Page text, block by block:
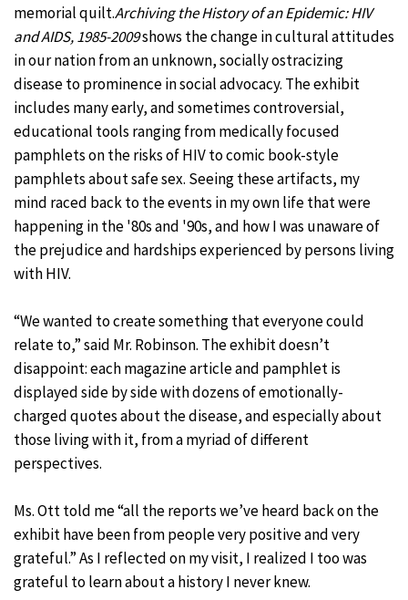
memorial quilt.Archiving the History of an Epidemic: HIV
and AIDS, 1985-2009shows the change in cultural attitudes
in our nation from an unknown, socially ostracizing
disease to prominence in social advocacy. The exhibit
includes many early, and sometimes controversial,
educational tools ranging from medically focused
pamphlets on the risks of HIV to comic book-style
pamphlets about safe sex. Seeing these artifacts, my
mind raced back to the events in my own life that were
happening in the '80s and '90s, and how I was unaware of
the prejudice and hardships experienced by persons living
with HIV.
“We wanted to create something that everyone could
relate to,” said Mr. Robinson. The exhibit doesn’t
disappoint: each magazine article and pamphlet is
displayed side by side with dozens of emotionally-
charged quotes about the disease, and especially about
those living with it, from a myriad of different
perspectives.
Ms. Ott told me “all the reports we’ve heard back on the
exhibit have been from people very positive and very
grateful.” As I reflected on my visit, I realized I too was
grateful to learn about a history I never knew.